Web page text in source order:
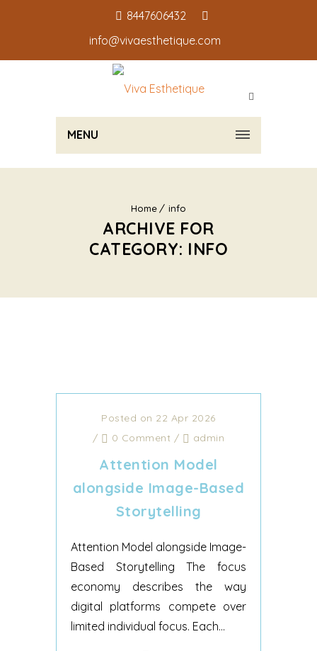
8447606432
info@vivaesthetique.com
MENU
Home info
ARCHIVE FOR
CATEGORY: INFO
Posted on 22 Apr 2026
/
0 Comment / admin
Attention Model
alongside Image-Based
Storytelling
Attention Model alongside Image-
Based Storytelling The focus
economy describes the way
digital platforms compete over
limited individual focus. Each...